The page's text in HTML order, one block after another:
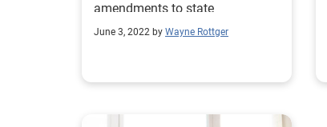
amendments to state
unemployment programs to stay
June 3, 2022 by Wayne Rottger